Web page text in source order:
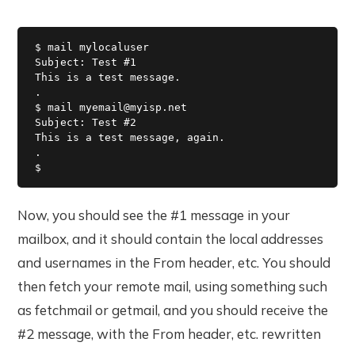
$ mail mylocaluser
Subject: Test #1
This is a test message.
.
$ mail myemail@myisp.net
Subject: Test #2
This is a test message, again.
.
$
Now, you should see the #1 message in your
mailbox, and it should contain the local addresses
and usernames in the From header, etc. You should
then fetch your remote mail, using something such
as fetchmail or getmail, and you should receive the
#2 message, with the From header, etc. rewritten